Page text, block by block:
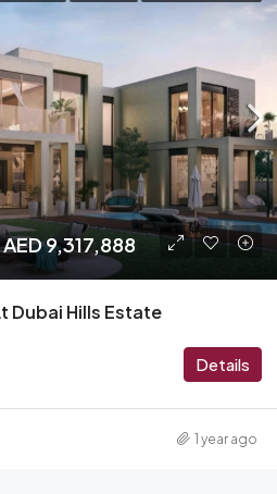
AED 9,317,888
Dubai Hills Estate
Details
1 year ago